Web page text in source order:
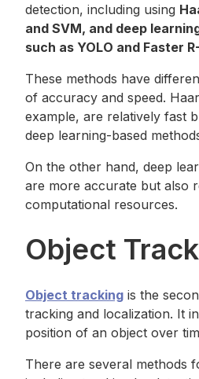
detection, including using
and SVM, and deep
such as YOLO and Faster
These methods have
of accuracy and speed.
example, are relatively fast
deep learning-based
On the other hand, deep
are more accurate but also
computational resources.
Object
Object tracking is the
tracking and localization. It
position of an object over
There are several methods